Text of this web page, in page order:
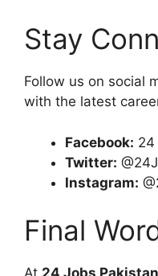
Stay
Follow us on social
with the latest
Facebook: 24
Twitter:
Instagram:
Final